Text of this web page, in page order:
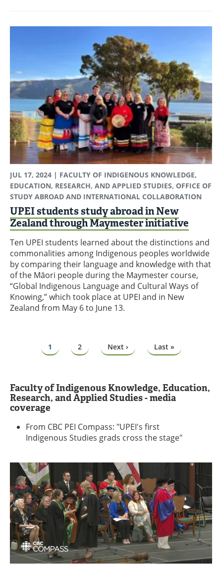
JUL 17, 2024 | FACULTY OF INDIGENOUS KNOWLEDGE,
EDUCATION, RESEARCH, AND APPLIED STUDIES, OFFICE OF
STUDY ABROAD AND INTERNATIONAL COLLABORATION
UPEI students study abroad in New
Zealand through Maymester initiative
Ten UPEI students learned about the distinctions and
commonalities among Indigenous peoples worldwide
by comparing their language and knowledge with that
of the Māori people during the Maymester course,
“Global Indigenous Language and Cultural Ways of
Knowing,” which took place at UPEI and in New
Zealand from May 6 to June 13.
Page
1 Page
2
Next
page
Next ›
Last
page
Last »
Faculty of Indigenous Knowledge, Education,
Research, and Applied Studies - media
coverage
From CBC PEI Compass: "UPEI's first
Indigenous Studies grads cross the stage"